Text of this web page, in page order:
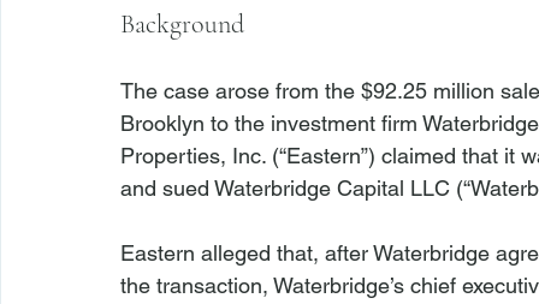
Background
The case arose from the $92.25 million
Brooklyn to the investment firm
Properties, Inc. (“Eastern”) claimed that it
and sued Waterbridge Capital LLC
Eastern alleged that, after Waterbridge
the transaction, Waterbridge’s chief